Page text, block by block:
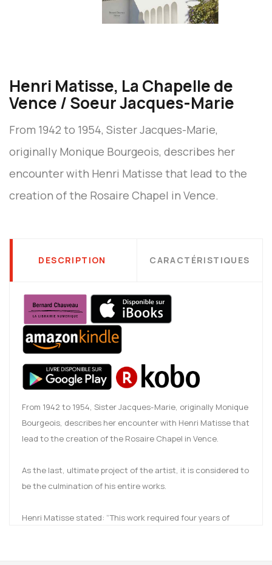
Henri Matisse, La Chapelle de
Vence / Soeur Jacques-Marie
From 1942 to 1954, Sister Jacques-Marie,
originally Monique Bourgeois, describes her
encounter with Henri Matisse that lead to the
creation of the Rosaire Chapel in Vence.
DESCRIPTION CARACTÉRISTIQUES
From 1942 to 1954, Sister Jacques-Marie, originally Monique
Bourgeois, describes her encounter with Henri Matisse that
lead to the creation of the Rosaire Chapel in Vence.
As the last, ultimate project of the artist, it is considered to
be the culmination of his entire works.
Henri Matisse stated: “This work required four years of